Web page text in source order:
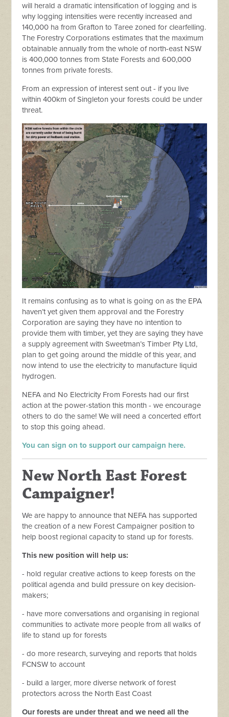
will herald a dramatic intensification of logging and is
why logging intensities were recently increased and
140,000 ha from Grafton to Taree zoned for clearfelling.
The Forestry Corporations estimates that the maximum
obtainable annually from the whole of north-east NSW
is 400,000 tonnes from State Forests and 600,000
tonnes from private forests.
From an expression of interest sent out - if you live
within 400km of Singleton your forests could be under
threat.
It remains confusing as to what is going on as the EPA
haven’t yet given them approval and the Forestry
Corporation are saying they have no intention to
provide them with timber, yet they are saying they have
a supply agreement with Sweetman’s Timber Pty Ltd,
plan to get going around the middle of this year, and
now intend to use the electricity to manufacture liquid
hydrogen.
NEFA and No Electricity From Forests had our first
action at the power-station this month - we encourage
others to do the same!We will need a concerted effort
to stop this going ahead.
You can sign on to support our campaign here.
New North East Forest
Campaigner!
We are happy to announce that NEFA has supported
the creation of a new Forest Campaigner position to
help boost regional capacity to stand up for forests.
This new position will help us:
- hold regular creative actions to keep forests on the
political agenda and build pressure on key decision-
makers;
- have more conversations and organising in regional
communities to activate more people from all walks of
life to stand up for forests
- do more research, surveying and reports that holds
FCNSW to account
- build a larger, more diverse network of forest
protectors across the North East Coast
Our forests are under threat and we need all the